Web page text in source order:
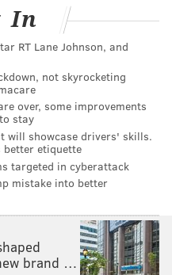
In
RT Lane Johnson, and
not skyrocketing
over, some improvements
stay
will showcase drivers' skills.
etiquette
targeted in cyberattack
mistake into better
brand …